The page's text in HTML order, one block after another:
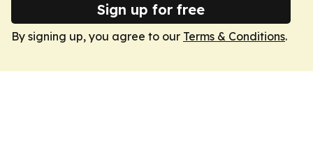
Sign up for free
By signing up, you agree to our Terms & Conditions.